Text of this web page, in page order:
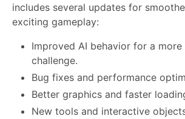
includes several updates for
exciting gameplay:
Improved AI behavior for a more
challenge.
Bug fixes and performance
Better graphics and faster
New tools and interactive